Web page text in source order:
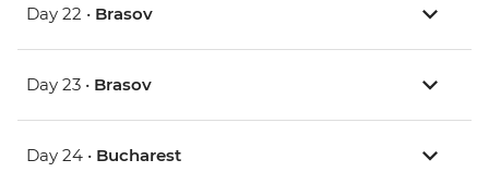
Day 22 • Brasov
Day 23 • Brasov
Day 24 • Bucharest